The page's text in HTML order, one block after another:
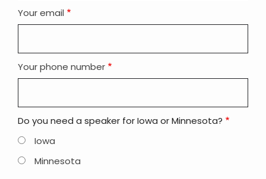
Your email
Your phone number
Do you need a speaker for Iowa or Minnesota?
Iowa
Minnesota